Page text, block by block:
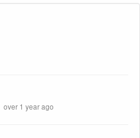
over 1 year ago